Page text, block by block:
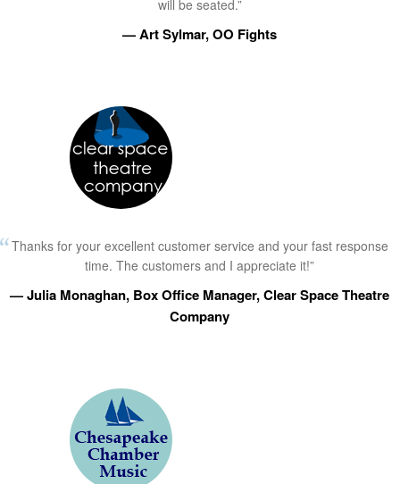
will be seated.”
— Art Sylmar, OO Fights
Thanks for your excellent customer service and your fast response
time. The customers and I appreciate it!”
— Julia Monaghan, Box Office Manager, Clear Space Theatre
Company